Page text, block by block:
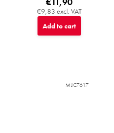
€9,83 excl. VAT
Add to cart
MIJC7617